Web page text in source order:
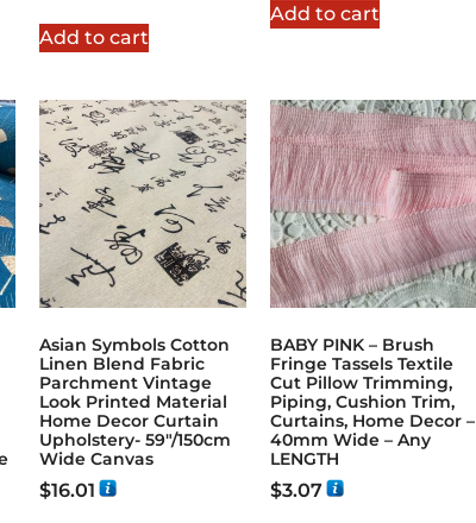
Add to cart
Add to cart
Asian Symbols Cotton
Linen Blend Fabric
Parchment Vintage
Look Printed Material
Home Decor Curtain
Upholstery- 59"/150cm
Wide Canvas
$16.01
BABY PINK – Brush
Fringe Tassels Textile
Cut Pillow Trimming,
Piping, Cushion Trim,
Curtains, Home Decor –
40mm Wide – Any
LENGTH
$3.07